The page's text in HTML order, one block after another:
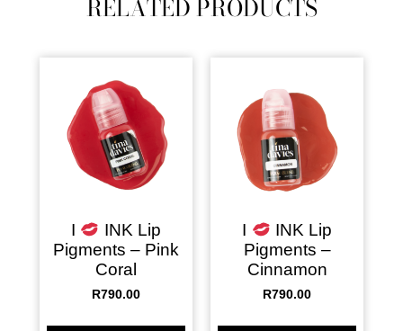
RELATED PRODUCTS
I
INK Lip
Pigments – Pink
Coral
R790.00
I
INK Lip
Pigments –
Cinnamon
R790.00